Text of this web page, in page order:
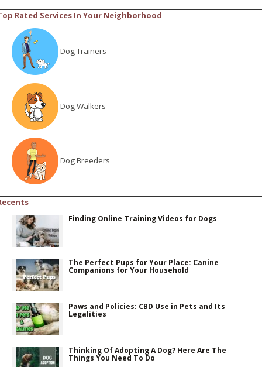
Rated Services In Your Neighborhood
Dog Trainers
Dog Walkers
Dog Breeders
Finding Online Training Videos for Dogs
The Perfect Pups for Your Place: Canine
Companions for Your Household
Paws and Policies: CBD Use in Pets and Its
Legalities
Thinking Of Adopting A Dog? Here Are The
Things You Need To Do